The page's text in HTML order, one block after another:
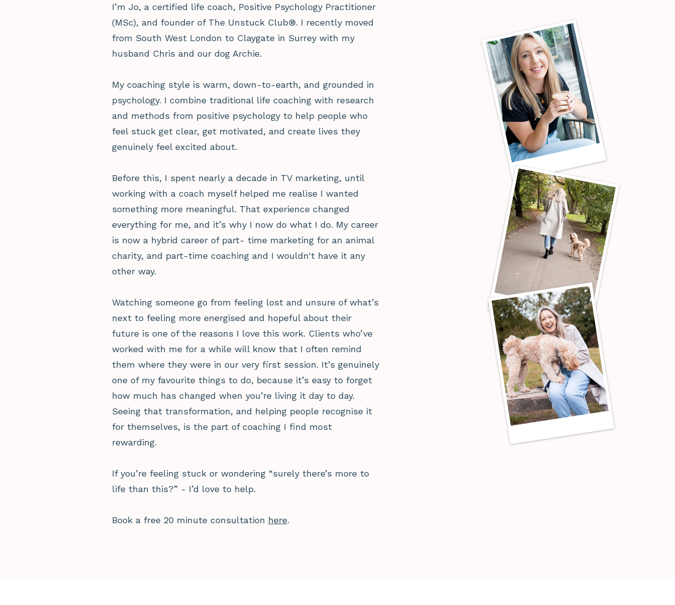
I’m Jo, a certified life coach, Positive Psychology Practitioner
(MSc), and founder of The Unstuck Club®. I recently moved
from South West London to Claygate in Surrey with my
husband Chris and our dog Archie.
My coaching style is warm, down-to-earth, and grounded in
psychology. I combine traditional life coaching with research
and methods from positive psychology to help people who
feel stuck get clear, get motivated, and create lives they
genuinely feel excited about.
Before this, I spent nearly a decade in TV marketing, until
working with a coach myself helped me realise I wanted
something more meaningful. That experience changed
everything for me, and it’s why I now do what I do. My career
is now a hybrid career of part- time marketing for an animal
charity, and part-time coaching and I wouldn't have it any
other way.
Watching someone go from feeling lost and unsure of what’s
next to feeling more energised and hopeful about their
future is one of the reasons I love this work. Clients who’ve
worked with me for a while will know that I often remind
them where they were in our very first session. It’s genuinely
one of my favourite things to do, because it’s easy to forget
how much has changed when you’re living it day to day.
Seeing that transformation, and helping people recognise it
for themselves, is the part of coaching I find most
rewarding.
If you’re feeling stuck or wondering “surely there’s more to
life than this?” - I’d love to help.
Book a free 20 minute consultation here.